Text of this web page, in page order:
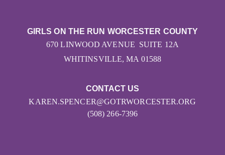
CONTACT US
KAREN.SPENCER@GOTRWORCESTER.ORG
(508) 266-7396
GIRLS ON THE RUN WORCESTER COUNTY
670 LINWOOD AVENUE SUITE 12A
WHITINSVILLE, MA 01588